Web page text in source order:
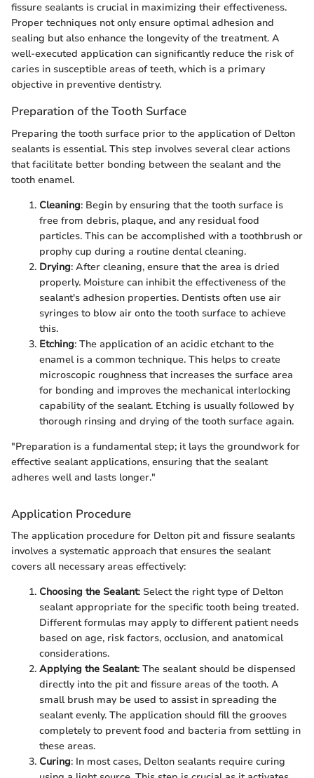
fissure sealants is crucial in maximizing their effectiveness.
Proper techniques not only ensure optimal adhesion and
sealing but also enhance the longevity of the treatment. A
well-executed application can significantly reduce the risk of
caries in susceptible areas of teeth, which is a primary
objective in preventive dentistry.
Preparation of the Tooth Surface
Preparing the tooth surface prior to the application of Delton
sealants is essential. This step involves several clear actions
that facilitate better bonding between the sealant and the
tooth enamel.
Cleaning: Begin by ensuring that the tooth surface is
free from debris, plaque, and any residual food
particles. This can be accomplished with a toothbrush or
prophy cup during a routine dental cleaning.
Drying: After cleaning, ensure that the area is dried
properly. Moisture can inhibit the effectiveness of the
sealant's adhesion properties. Dentists often use air
syringes to blow air onto the tooth surface to achieve
this.
Etching: The application of an acidic etchant to the
enamel is a common technique. This helps to create
microscopic roughness that increases the surface area
for bonding and improves the mechanical interlocking
capability of the sealant. Etching is usually followed by
thorough rinsing and drying of the tooth surface again.
"Preparation is a fundamental step; it lays the groundwork for
effective sealant applications, ensuring that the sealant
adheres well and lasts longer."
Application Procedure
The application procedure for Delton pit and fissure sealants
involves a systematic approach that ensures the sealant
covers all necessary areas effectively:
Choosing the Sealant: Select the right type of Delton
sealant appropriate for the specific tooth being treated.
Different formulas may apply to different patient needs
based on age, risk factors, occlusion, and anatomical
considerations.
Applying the Sealant: The sealant should be dispensed
directly into the pit and fissure areas of the tooth. A
small brush may be used to assist in spreading the
sealant evenly. The application should fill the grooves
completely to prevent food and bacteria from settling in
these areas.
Curing: In most cases, Delton sealants require curing